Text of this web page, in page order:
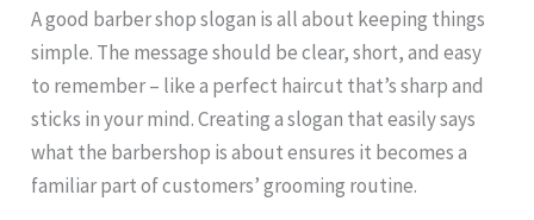
A good barber shop slogan is all about keeping things
simple. The message should be clear, short, and easy
to remember – like a perfect haircut that’s sharp and
sticks in your mind. Creating a slogan that easily says
what the barbershop is about ensures it becomes a
familiar part of customers’ grooming routine.